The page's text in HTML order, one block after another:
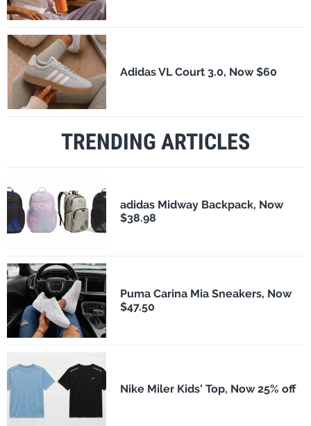
Adidas VL Court 3.0, Now $60
TRENDING ARTICLES
adidas Midway Backpack, Now
$38.98
Puma Carina Mia Sneakers, Now
$47.50
Nike Miler Kids' Top, Now 25% off